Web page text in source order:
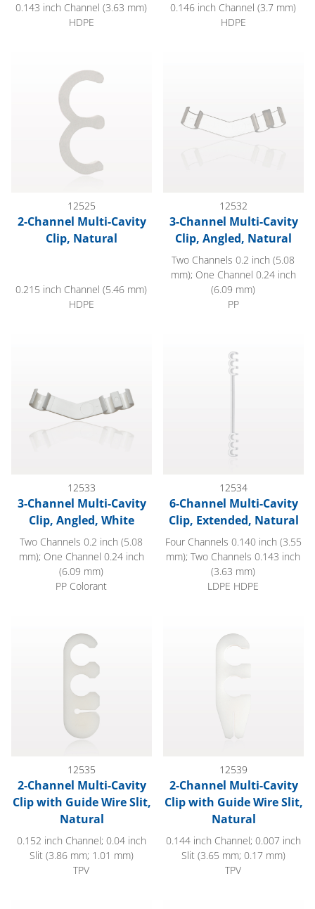
0.143 inch Channel (3.63 mm)
HDPE
0.146 inch Channel (3.7 mm)
HDPE
12525
2-Channel Multi-Cavity
Clip, Natural
0.215 inch Channel (5.46 mm)
HDPE
12532
3-Channel Multi-Cavity
Clip, Angled, Natural
Two Channels 0.2 inch (5.08
mm); One Channel 0.24 inch
(6.09 mm)
PP
12533
3-Channel Multi-Cavity
Clip, Angled, White
Two Channels 0.2 inch (5.08
mm); One Channel 0.24 inch
(6.09 mm)
PP Colorant
12534
6-Channel Multi-Cavity
Clip, Extended, Natural
Four Channels 0.140 inch (3.55
mm); Two Channels 0.143 inch
(3.63 mm)
LDPE HDPE
12535
2-Channel Multi-Cavity
Clip with Guide Wire Slit,
Natural
0.152 inch Channel; 0.04 inch
Slit (3.86 mm; 1.01 mm)
TPV
12539
2-Channel Multi-Cavity
Clip with Guide Wire Slit,
Natural
0.144 inch Channel; 0.007 inch
Slit (3.65 mm; 0.17 mm)
TPV